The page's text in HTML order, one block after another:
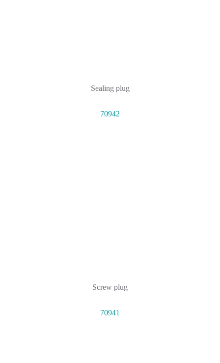
Sealing plug
70942
Screw plug
70941